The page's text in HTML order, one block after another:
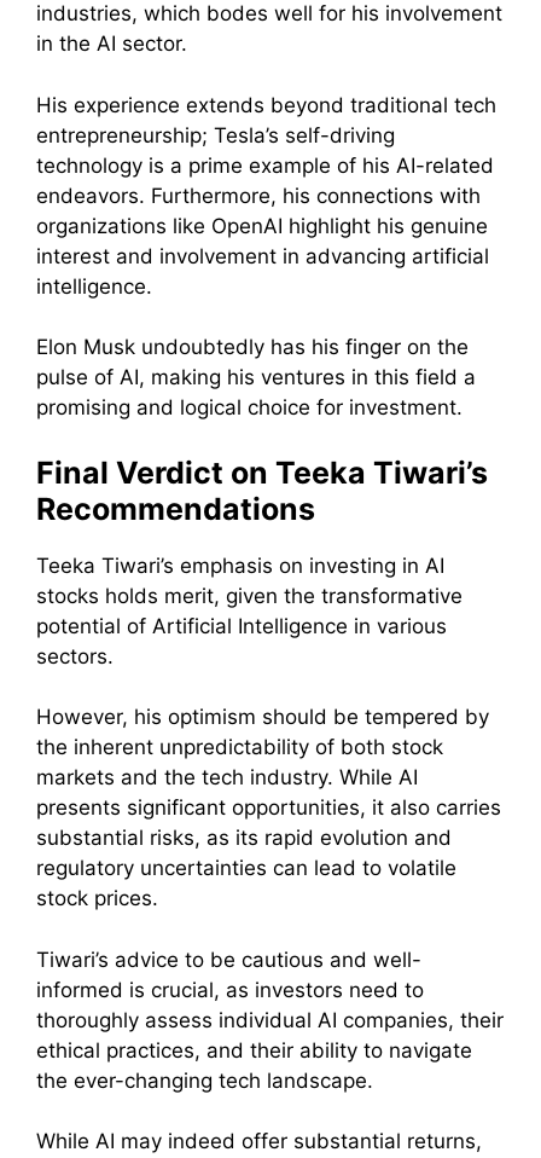
industries, which bodes well for his involvement
in the AI sector.
His experience extends beyond traditional tech
entrepreneurship; Tesla’s self-driving
technology is a prime example of his AI-related
endeavors. Furthermore, his connections with
organizations like OpenAI highlight his genuine
interest and involvement in advancing artificial
intelligence.
Elon Musk undoubtedly has his finger on the
pulse of AI, making his ventures in this field a
promising and logical choice for investment.
Final Verdict on Teeka Tiwari’s
Recommendations
Teeka Tiwari’s emphasis on investing in AI
stocks holds merit, given the transformative
potential of Artificial Intelligence in various
sectors.
However, his optimism should be tempered by
the inherent unpredictability of both stock
markets and the tech industry. While AI
presents significant opportunities, it also carries
substantial risks, as its rapid evolution and
regulatory uncertainties can lead to volatile
stock prices.
Tiwari’s advice to be cautious and well-
informed is crucial, as investors need to
thoroughly assess individual AI companies, their
ethical practices, and their ability to navigate
the ever-changing tech landscape.
While AI may indeed offer substantial returns,